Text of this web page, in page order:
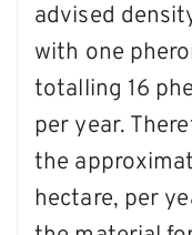
advised
with one
totalling 16
per year.
the
hectare, per